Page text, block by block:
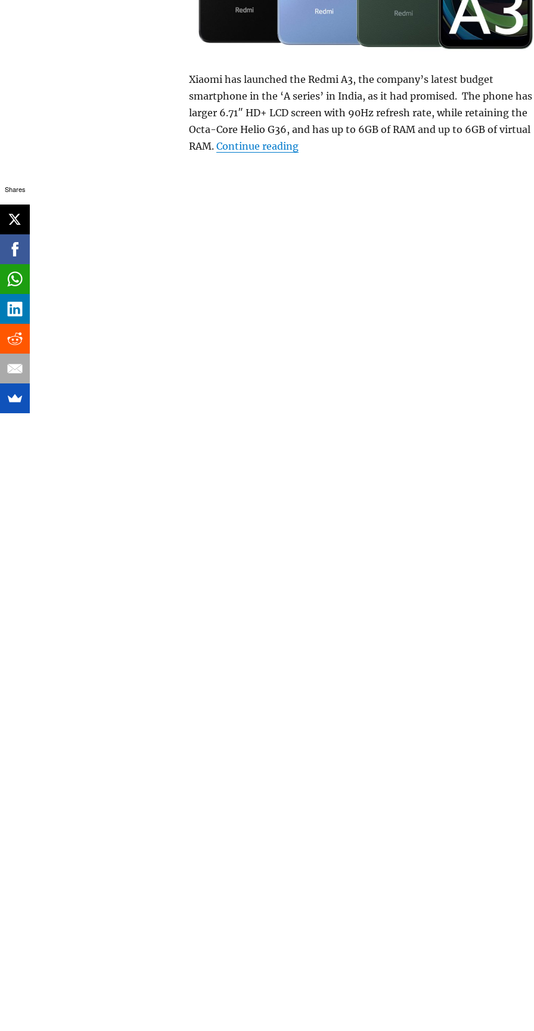
Xiaomi has launched the Redmi A3, the company’s latest budget
smartphone in the ‘A series’ in India, as it had promised. The phone has
larger 6.71″ HD+ LCD screen with 90Hz refresh rate, while retaining the
Octa-Core Helio G36, and has up to 6GB of RAM and up to 6GB of virtual
RAM. Continue reading“Redmi A3 with 6.71″ 90Hz display launched in
Shares